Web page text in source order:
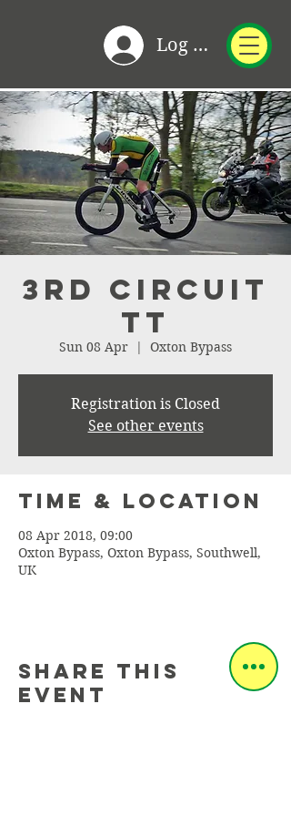
Log In
3rd Circuit
TT
Sun 08 Apr
  |
Oxton Bypass
Registration is Closed
See other events
Time & Location
08 Apr 2018, 09:00
Oxton Bypass, Oxton Bypass, Southwell,
UK
Share this
event